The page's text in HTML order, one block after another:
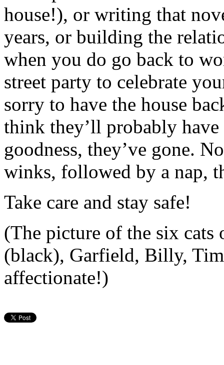
house!), or writing that
years, or building the
when you do go back to
street party to celebrate
sorry to have the house
think they’ll probably
goodness, they’ve gone.
winks, followed by a
Take care and stay safe!
(The picture of the six cats
(black), Garfield, Billy,
affectionate!)